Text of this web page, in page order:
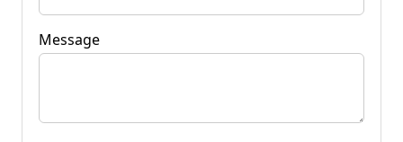
Message